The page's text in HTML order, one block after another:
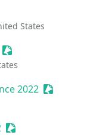
States
Sessionize Event
2022
Sessionize Event